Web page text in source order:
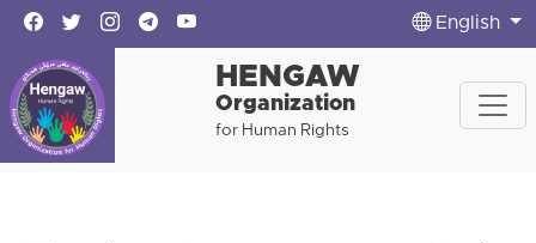
English
HENGAW
Organization
for Human Rights